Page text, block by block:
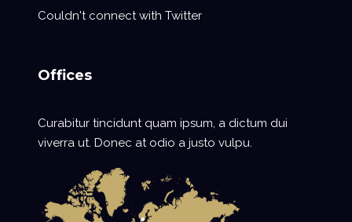
Couldn't connect with Twitter
Offices
Curabitur tincidunt quam ipsum, a dictum dui
viverra ut. Donec at odio a justo vulpu.